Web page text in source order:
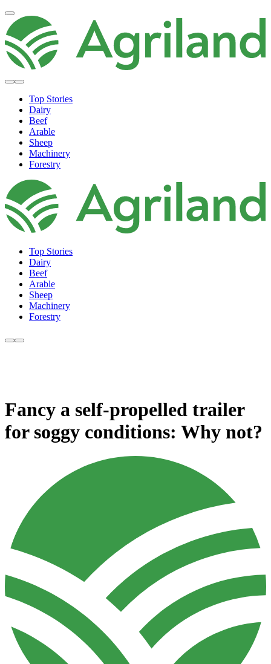
Top Stories
Dairy
Beef
Arable
Sheep
Machinery
Forestry
Top Stories
Dairy
Beef
Arable
Sheep
Machinery
Forestry
Fancy a self-propelled trailer
for soggy conditions: Why not?